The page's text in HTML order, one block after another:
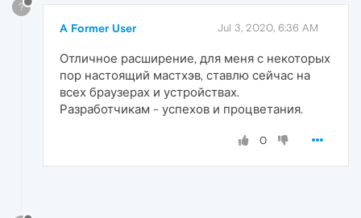
?
A Former User Jul 3, 2020, 6:36 AM
Отличное расширение, для меня с некоторых
пор настоящий мастхэв, ставлю сейчас на
всех браузерах и устройствах.
Разработчикам - успехов и процветания.
0